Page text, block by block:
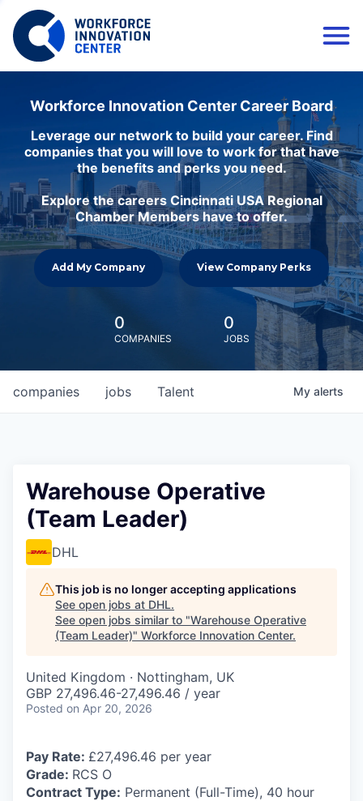
Workforce Innovation Center Career Board
Leverage our network to build your career. Find
companies that you will love to work for that have
the benefits and perks you need.
Explore the careers Cincinnati USA Regional
Chamber Members have to offer.
Add My Company View Company Perks
0
COMPANIES
0
JOBS
jobs
companies Talent My alerts
Warehouse Operative
(Team Leader)
DHL
This job is no longer accepting applications
See open jobs at DHL.
See open jobs similar to "Warehouse Operative
(Team Leader)" Workforce Innovation Center.
United Kingdom · Nottingham, UK
GBP 27,496.46-27,496.46 / year
Posted on Apr 20, 2026
Pay Rate: £27,496.46 per year
Grade: RCS O
Contract Type: Permanent (Full-Time), 40 hour